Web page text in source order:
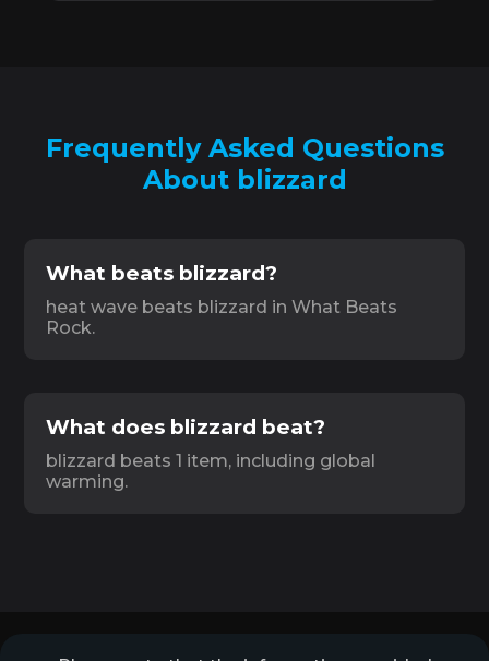
Frequently Asked Questions
About blizzard
What beats blizzard?
heat wave beats blizzard in What Beats
Rock.
What does blizzard beat?
blizzard beats 1 item, including global
warming.